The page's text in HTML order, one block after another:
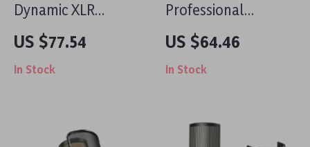
Dynamic XLR
Microphone with
USB Streaming and
Real-time
US $77.54
In Stock
Professional
Dynamic
Microphone for
Streaming,
US $64.46
In Stock